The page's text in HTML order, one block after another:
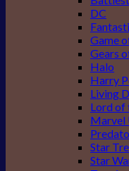
DC
Game
Gears
Halo
Harry
Living
Lord of
Marvel
Star
Star